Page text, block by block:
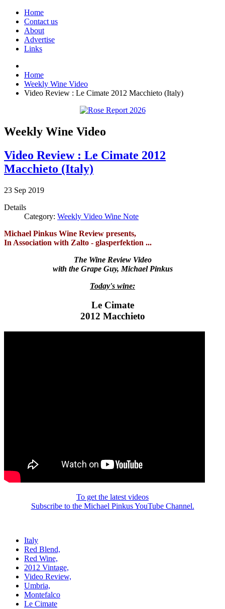
Home
Contact us
About
Advertise
Links
Home
Weekly Wine Video
Video Review : Le Cimate 2012 Macchieto (Italy)
Weekly Wine Video
Video Review : Le Cimate 2012
Macchieto (Italy)
23 Sep 2019
Details
Category: Weekly Video Wine Note
Michael Pinkus Wine Review presents,
In Association with Zalto - glasperfektion ...
The Wine Review Video
with the Grape Guy, Michael Pinkus
Today's wine:
Le Cimate
2012 Macchieto
To get the latest videos
Subscribe to the Michael Pinkus YouTube Channel.
Italy
Red Blend,
Red Wine,
2012 Vintage,
Video Review,
Umbria,
Montefalco
Le Cimate